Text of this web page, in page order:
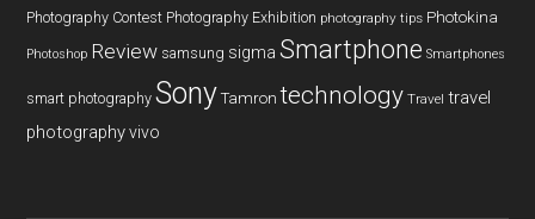
Photography Contest Photography Exhibition photography tips Photokina
Photoshop Review samsung sigma Smartphone Smartphones
smart photography Sony Tamron technology Travel travel
photography vivo